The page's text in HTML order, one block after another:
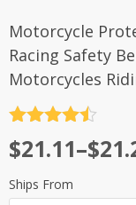
Motorcycle
Racing Safety
Motorcycles
&sol; 5
$21.11–$
Ships From